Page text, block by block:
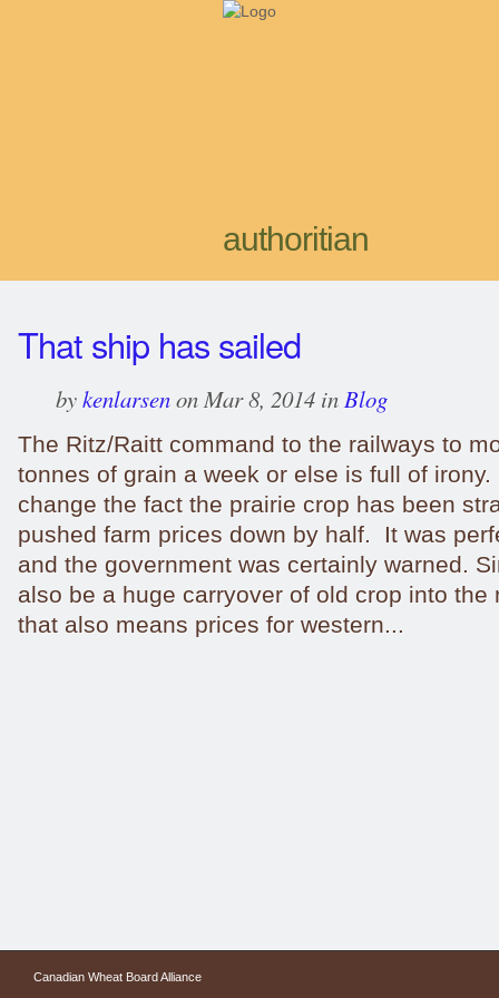
authoritian
That ship has sailed
bykenlarsenon Mar 8, 2014 inBlog
The Ritz/Raitt command to the railways to
tonnes of grain a week or else is full of
change the fact the prairie crop has been
pushed farm prices down by half. It was
and the government was certainly warned.
also be a huge carryover of old crop into the
that also means prices for western...
Canadian Wheat Board Alliance